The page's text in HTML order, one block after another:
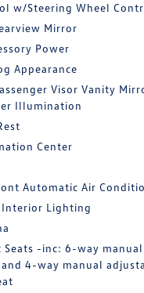
w/Steering Wheel
Mirror
Power
Appearance
Visor Vanity
Illumination
Center
Automatic Air
Interior Lighting
Seats -inc: 6-way
4-way manual